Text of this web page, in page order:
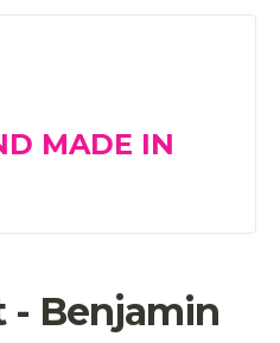
MADE IN
- Benjamin